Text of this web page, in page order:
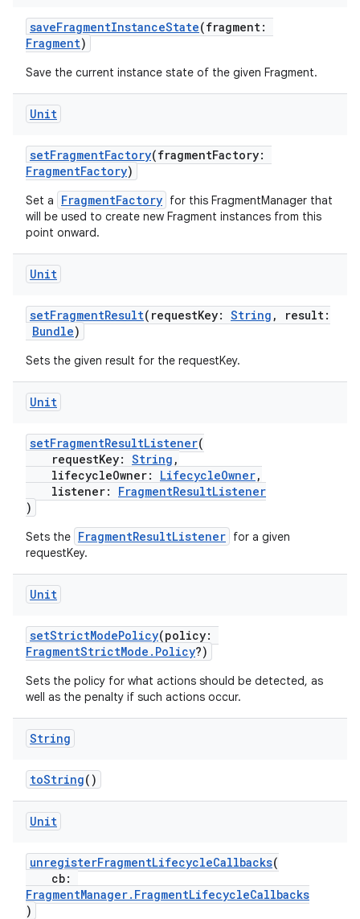
saveFragmentInstanceState(fragment:
Fragment)
Save the current instance state of the given Fragment.
Unit
setFragmentFactory(fragmentFactory:
FragmentFactory)
Set a FragmentFactory for this FragmentManager that
will be used to create new Fragment instances from this
point onward.
Unit
setFragmentResult(requestKey: String , result:
Bundle)
Sets the given result for the requestKey.
Unit
setFragmentResultListener(
requestKey: String ,
lifecycleOwner: LifecycleOwner,
listener: FragmentResultListener
)
Sets the FragmentResultListener for a given
requestKey.
Unit
setStrictModePolicy(policy:
FragmentStrictMode.Policy?)
Sets the policy for what actions should be detected, as
well as the penalty if such actions occur.
String
toString()
Unit
unregisterFragmentLifecycleCallbacks(
cb:
FragmentManager.FragmentLifecycleCallbacks
)